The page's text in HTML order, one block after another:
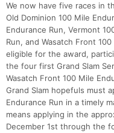
We now have five races in
Old Dominion 100 Mile
Endurance Run, Vermont
Run, and Wasatch Front
eligible for the award,
the four first Grand Slam
Wasatch Front 100 Mile
Grand Slam hopefuls must
Endurance Run in a timely
means applying in the
December 1st through the